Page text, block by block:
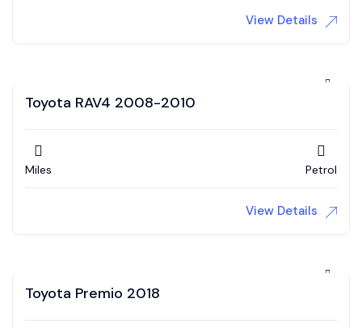
View Details
Toyota RAV4 2008-2010
Miles Petrol
View Details
Toyota Premio 2018